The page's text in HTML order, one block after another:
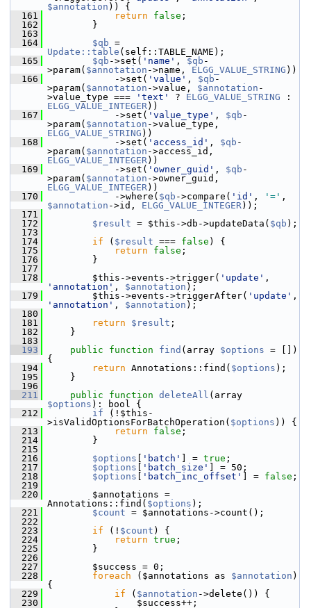
$annotation )) {
  161
return false ;
  162
}
  163
  164
$qb
Update::table (self::TABLE_NAME);
  165
$qb ->set( 'name' , $qb -
>param( $annotation ->name, ELGG_VALUE_STRING ))
  166
->set( 'value' , $qb -
>param( $annotation ->value, $annotation -
>value_type ===
'text' ? ELGG_VALUE_STRING
ELGG_VALUE_INTEGER))
  167
->set( 'value_type' , $qb -
>param( $annotation
ELGG_VALUE_STRING ))
  168
->set( 'access_id' , $qb -
>param( $annotation
ELGG_VALUE_INTEGER))
  169
->set( 'owner_guid' , $qb -
>param( $annotation
ELGG_VALUE_INTEGER))
  170
->where( $qb ->compare( 'id' , '='
$annotation ->id, ELGG_VALUE_INTEGER));
  171
  172
$result = $this->db->updateData( $qb );
  173
  174
if ( $result === false ) {
  175
return false ;
  176
}
  177
  178
$this->events->trigger( 'update'
'annotation' , $annotation );
  179
$this->events->triggerAfter( 'update'
'annotation' , $annotation );
  180
  181
return $result ;
  182
}
  183
  193
public function find (array $options = [])
{
  194
return Annotations::find( $options );
  195
}
  196
  211
public function deleteAll
$options ): bool {
  212
if (!$this-
>isValidOptionsForBatchOperation( $options )) {
  213
return false ;
  214
}
  215
  216
$options 'batch' ] = true ;
  217
$options 'batch_size'
] = 50;
  218
$options 'batch_inc_offset' ] = false ;
  219
  220
$annotations =
Annotations::find( $options );
  221
$count = $annotations->count();
  222
  223
if (! $count ) {
  224
return true ;
  225
}
  226
  227
$success = 0;
  228
foreach ($annotations as $annotation )
{
  229
if ( $annotation ->delete()) {
  230
$success++;